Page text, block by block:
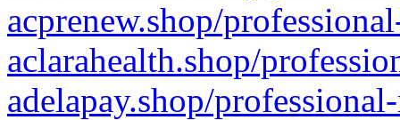
acprenew.shop/
aclarahealth.shop/
adelapay.shop/